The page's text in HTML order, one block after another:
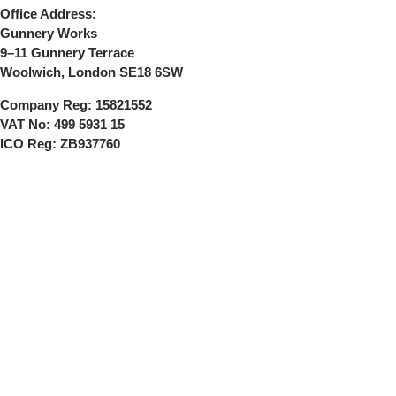
Office Address:
Gunnery Works
9–11 Gunnery Terrace
Woolwich, London SE18 6SW
Company Reg: 15821552
VAT No: 499 5931 15
ICO Reg: ZB937760